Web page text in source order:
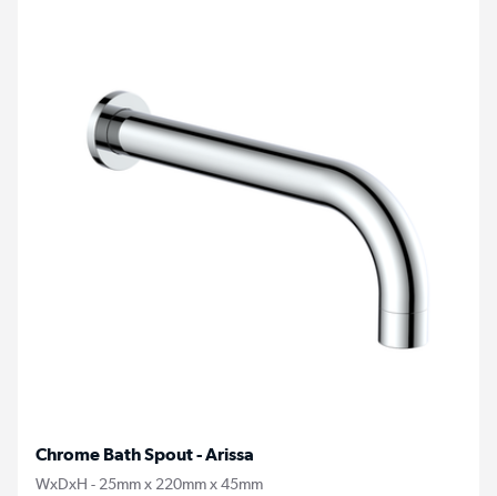
Chrome Bath Spout - Arissa
WxDxH - 25mm x 220mm x 45mm